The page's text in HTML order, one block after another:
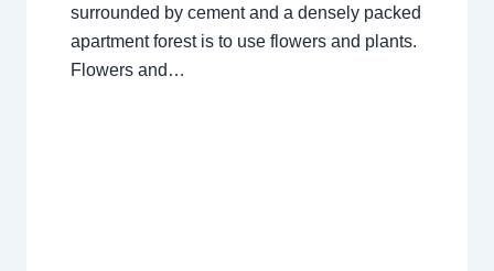
surrounded by cement and a densely packed
apartment forest is to use flowers and plants.
Flowers and…